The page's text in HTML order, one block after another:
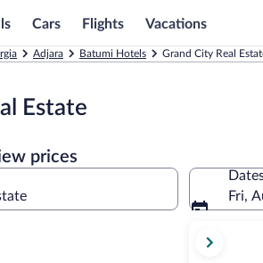
Cars Flights Vacations
Adjara Batumi Hotels Grand City Real
Estate
prices
Fri,
current